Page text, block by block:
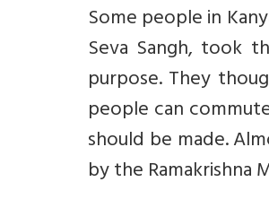
Some people in
Seva Sangh, took
purpose. They
people can
should be made.
by the Ramakrishna